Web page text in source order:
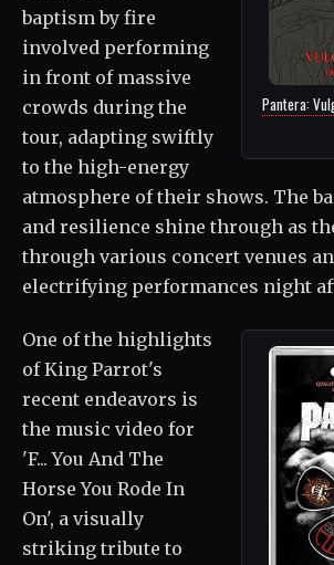
Pantera:
baptism by fire
involved performing
in front of massive
crowds during the
tour, adapting swiftly
to the high-energy
atmosphere of their shows. The
and resilience shine through as
through various concert venues
electrifying performances night
One of the highlights
of King Parrot's
recent endeavors is
the music video for
'F... You And The
Horse You Rode In
On', a visually
striking tribute to